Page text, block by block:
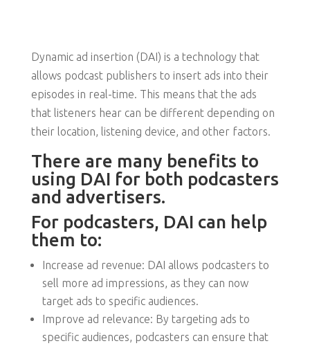
Dynamic ad insertion (DAI) is a technology that
allows podcast publishers to insert ads into their
episodes in real-time. This means that the ads
that listeners hear can be different depending on
their location, listening device, and other factors.
There are many benefits to
using DAI for both podcasters
and advertisers.
For podcasters, DAI can help
them to:
Increase ad revenue: DAI allows podcasters to
sell more ad impressions, as they can now
target ads to specific audiences.
Improve ad relevance: By targeting ads to
specific audiences, podcasters can ensure that